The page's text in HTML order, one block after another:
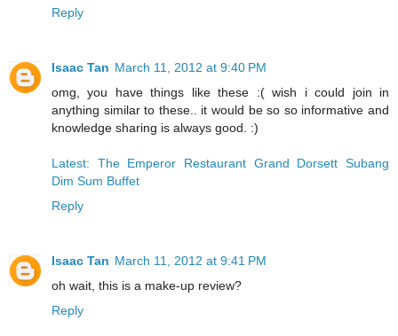
Reply
Isaac Tan March 11, 2012 at 9:40 PM
omg, you have things like these :( wish i could join in
anything similar to these.. it would be so so informative and
knowledge sharing is always good. :)
Latest: The Emperor Restaurant Grand Dorsett Subang
Dim Sum Buffet
Reply
Isaac Tan March 11, 2012 at 9:41 PM
oh wait, this is a make-up review?
Reply